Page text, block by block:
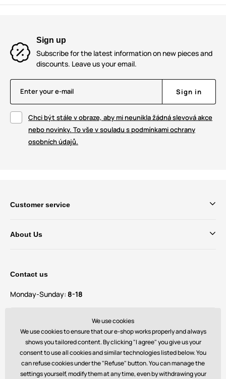
Sign up
Subscribe for the latest information on new pieces and
discounts. Leave us your email.
Enter your e-mail Sign in
Chci být stále v obraze, aby mi neunikla žádná slevová akce
nebo novinky. To vše v souladu s podmínkami ochrany
osobních údajů.
Customer service
About Us
Contact us
Monday-Sunday: 8-18
Do you have questions and suggestions?
contact@bechick.com
You can also find us on
We use cookies
We use cookies to ensure that our e-shop works properly and always
shows you tailored content. By clicking "I agree" you give us your
consent to use all cookies and similar technologies listed below. You
can refuse cookies under the "Refuse" button. You can manage the
settings yourself, modify them at any time, even by withdrawing your